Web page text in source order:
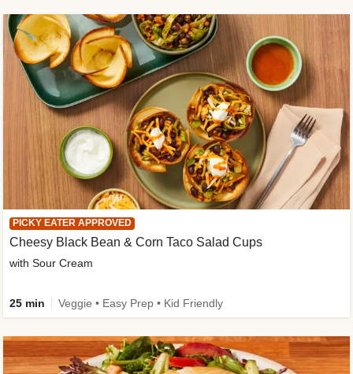
PICKY EATER APPROVED
Cheesy Black Bean & Corn Taco Salad Cups
with Sour Cream
25 min Veggie • Easy Prep • Kid Friendly